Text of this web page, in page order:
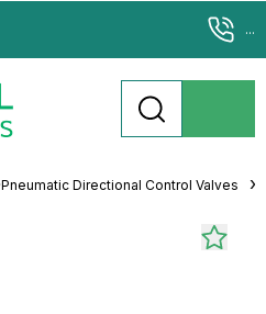
...
Pneumatic Directional Control Valves